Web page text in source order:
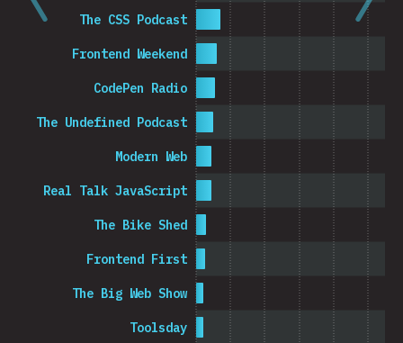
Toolsday
The Big Web Show
Frontend First
The Bike Shed
Real Talk JavaScript
Modern Web
The Undefined Podcast
CodePen Radio
Frontend Weekend
The CSS Podcast